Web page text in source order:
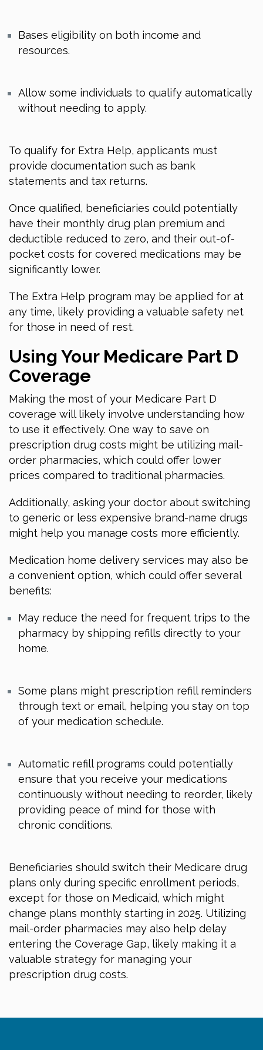
Bases eligibility on both income and
resources.
Allow some individuals to qualify automatically
without needing to apply.
To qualify for Extra Help, applicants must
provide documentation such as bank
statements and tax returns.
Once qualified, beneficiaries could potentially
have their monthly drug plan premium and
deductible reduced to zero, and their out-of-
pocket costs for covered medications may be
significantly lower.
The Extra Help program may be applied for at
any time, likely providing a valuable safety net
for those in need of rest.
Using Your Medicare Part D
Coverage
Making the most of your Medicare Part D
coverage will likely involve understanding how
to use it effectively. One way to save on
prescription drug costs might be utilizing mail-
order pharmacies, which could offer lower
prices compared to traditional pharmacies.
Additionally, asking your doctor about switching
to generic or less expensive brand-name drugs
might help you manage costs more efficiently.
Medication home delivery services may also be
a convenient option, which could offer several
benefits:
May reduce the need for frequent trips to the
pharmacy by shipping refills directly to your
home.
Some plans might prescription refill reminders
through text or email, helping you stay on top
of your medication schedule.
Automatic refill programs could potentially
ensure that you receive your medications
continuously without needing to reorder, likely
providing peace of mind for those with
chronic conditions.
Beneficiaries should switch their Medicare drug
plans only during specific enrollment periods,
except for those on Medicaid, which might
change plans monthly starting in 2025. Utilizing
mail-order pharmacies may also help delay
entering the Coverage Gap, likely making it a
valuable strategy for managing your
prescription drug costs.